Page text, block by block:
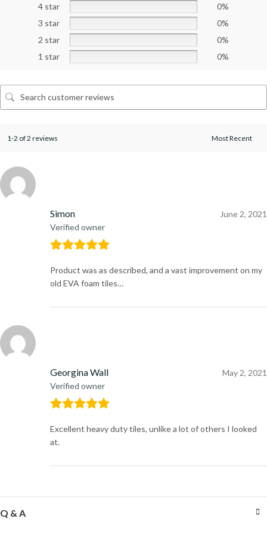
4 star
0%
3 star
0%
2 star
0%
1 star
0%
1-2 of 2 reviews
Simon
Verified owner
June 2, 2021
Product was as described, and a vast improvement on my
old EVA foam tiles…
Georgina Wall
Verified owner
May 2, 2021
Excellent heavy duty tiles, unlike a lot of others I looked
at.
Q & A